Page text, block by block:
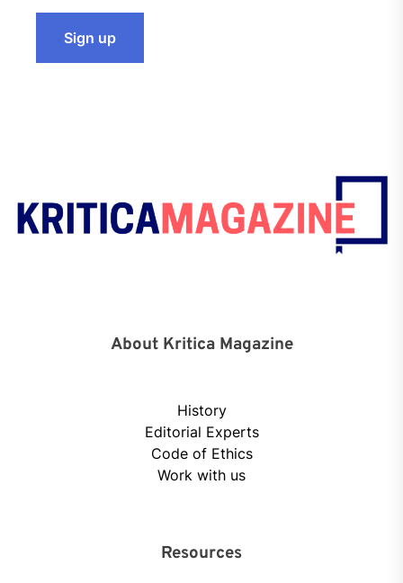
About Kritica Magazine
History
Editorial Experts
Code of Ethics
Work with us
Resources